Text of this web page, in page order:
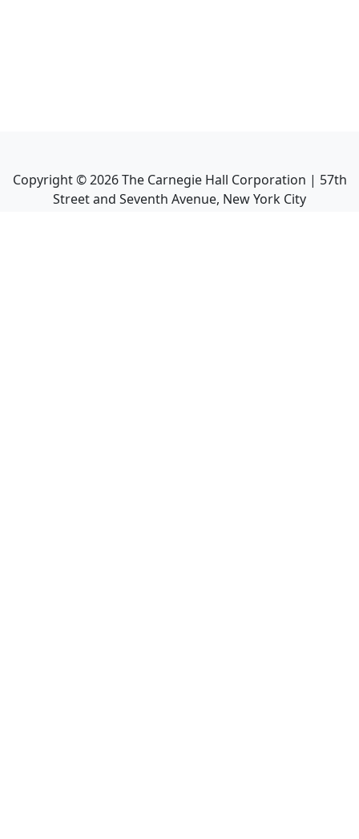
Copyright ©2026The Carnegie Hall Corporation | 57th
Street and Seventh Avenue, New York City